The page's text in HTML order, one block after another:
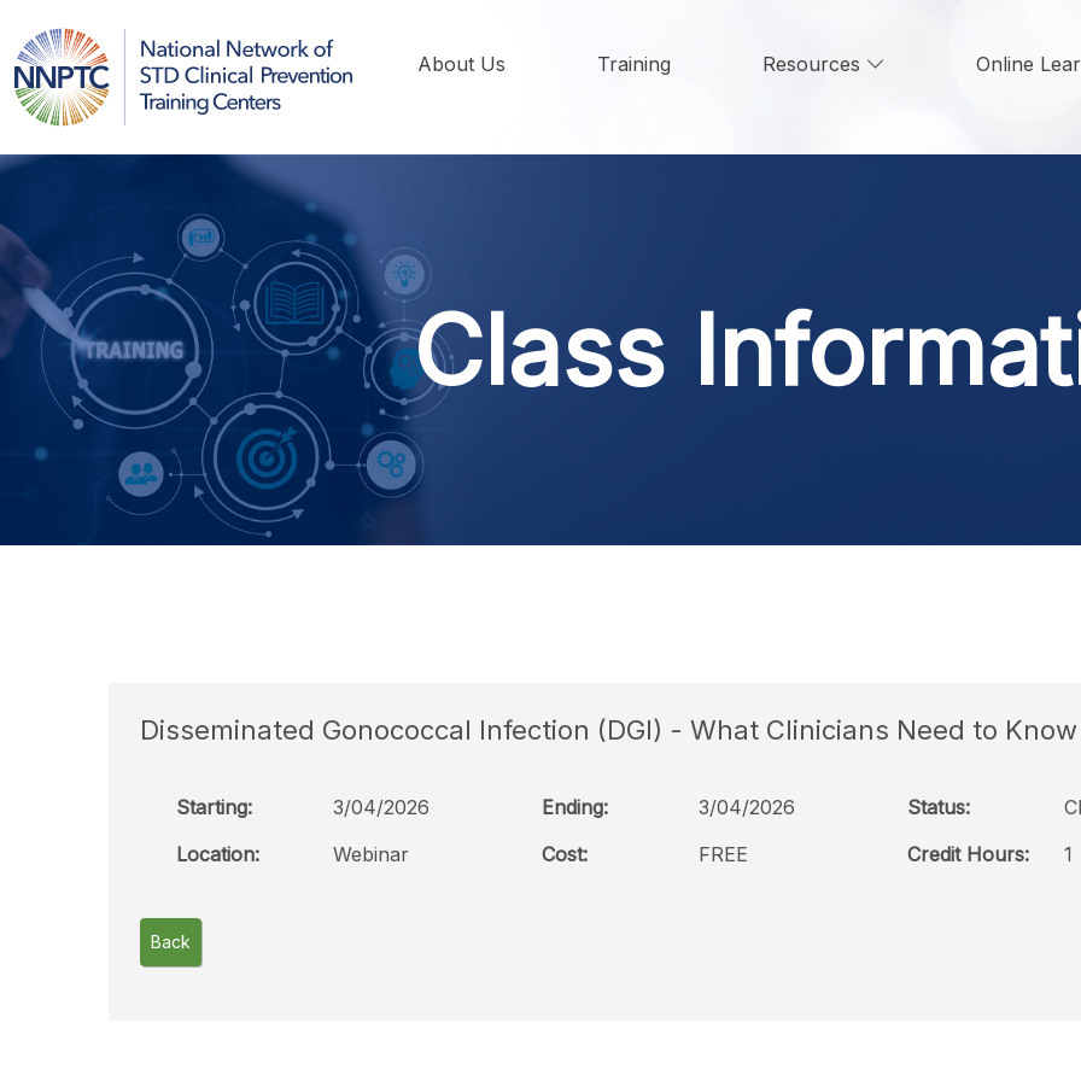
About Us Training Resources Online
Class
Disseminated Gonococcal Infection (DGI) - What Clinicians Need to Know
Starting: 3/04/2026 Ending: 3/04/2026 Status:
Location:
Webinar Cost: FREE Credit Hours: 1
Back